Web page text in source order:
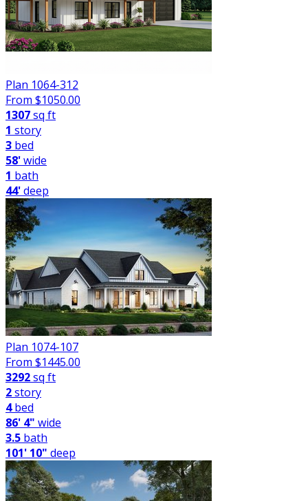
Plan 1064-312
From $1050.00
1307sq ft
1 story
3 bed
58'wide
1 bath
44'deep
Plan 1074-107
From $1445.00
3292sq ft
2story
4bed
86' 4" wide
3.5 bath
101' 10" deep